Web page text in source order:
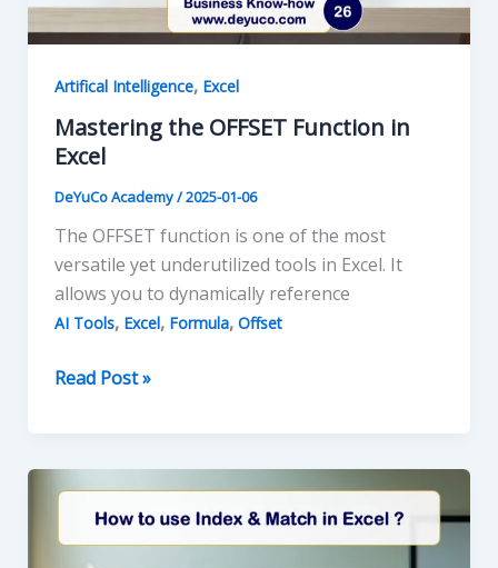
Artifical Intelligence, Excel
Mastering the OFFSET Function in
Excel
DeYuCo Academy/2025-01-06
The OFFSET function is one of the most
versatile yet underutilized tools in Excel. It
allows you to dynamically reference
AI Tools, Excel, Formula, Offset
Mastering
Function
in
Read Post »